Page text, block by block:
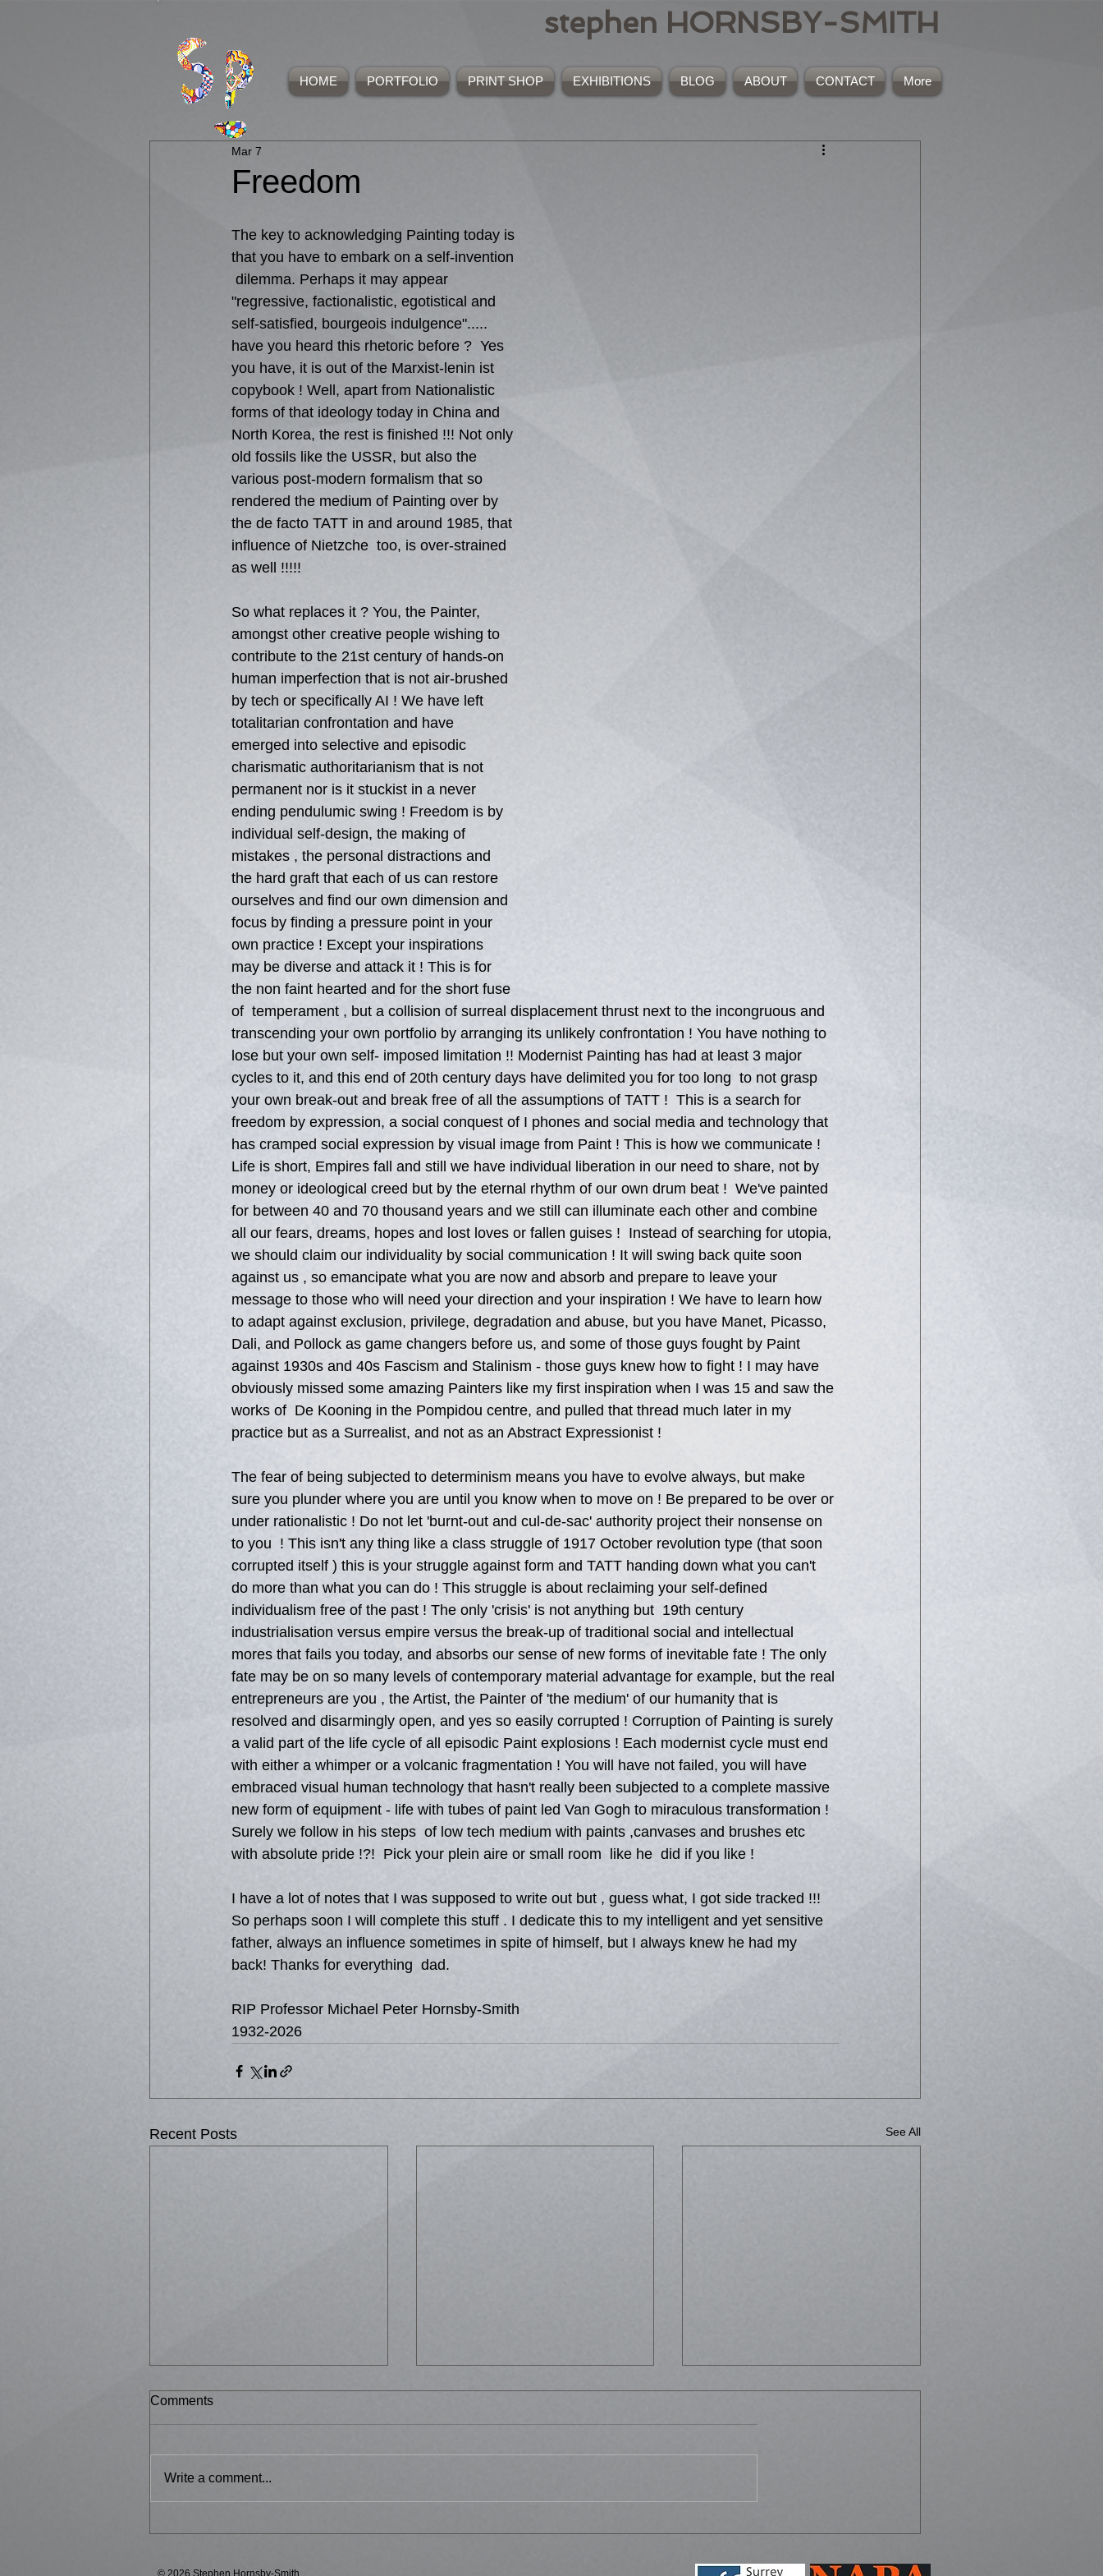
stephen HORNSBY-SMITH
HOME PORTFOLIO PRINT SHOP EXHIBITIONS BLOG ABOUT CONTACT More
Freedom
Mar 7
The key to acknowledging Painting today is
that you have to embark on a self-invention
dilemma. Perhaps it may appear
"regressive, factionalistic, egotistical and
self-satisfied, bourgeois indulgence".....
have you heard this rhetoric before ?  Yes
you have, it is out of the Marxist-lenin ist
copybook ! Well, apart from Nationalistic
forms of that ideology today in China and
North Korea, the rest is finished !!! Not only
old fossils like the USSR, but also the
various post-modern formalism that so
rendered the medium of Painting over by
the de facto TATT in and around 1985, that
influence of Nietzche  too, is over-strained
as well !!!!!
So what replaces it ? You, the Painter,
amongst other creative people wishing to
contribute to the 21st century of hands-on
human imperfection that is not air-brushed
by tech or specifically AI ! We have left
totalitarian confrontation and have
emerged into selective and episodic
charismatic authoritarianism that is not
permanent nor is it stuckist in a never
ending pendulumic swing ! Freedom is by
individual self-design, the making of
mistakes , the personal distractions and
the hard graft that each of us can restore
ourselves and find our own dimension and
focus by finding a pressure point in your
own practice ! Except your inspirations
may be diverse and attack it ! This is for
the non faint hearted and for the short fuse
of  temperament , but a collision of surreal displacement thrust next to the incongruous and
transcending your own portfolio by arranging its unlikely confrontation ! You have nothing to
lose but your own self- imposed limitation !! Modernist Painting has had at least 3 major
cycles to it, and this end of 20th century days have delimited you for too long  to not grasp
your own break-out and break free of all the assumptions of TATT !  This is a search for
freedom by expression, a social conquest of I phones and social media and technology that
has cramped social expression by visual image from Paint ! This is how we communicate !
Life is short, Empires fall and still we have individual liberation in our need to share, not by
money or ideological creed but by the eternal rhythm of our own drum beat !  We've painted
for between 40 and 70 thousand years and we still can illuminate each other and combine
all our fears, dreams, hopes and lost loves or fallen guises !  Instead of searching for utopia,
we should claim our individuality by social communication ! It will swing back quite soon
against us , so emancipate what you are now and absorb and prepare to leave your
message to those who will need your direction and your inspiration ! We have to learn how
to adapt against exclusion, privilege, degradation and abuse, but you have Manet, Picasso,
Dali, and Pollock as game changers before us, and some of those guys fought by Paint
against 1930s and 40s Fascism and Stalinism - those guys knew how to fight ! I may have
obviously missed some amazing Painters like my first inspiration when I was 15 and saw the
works of  De Kooning in the Pompidou centre, and pulled that thread much later in my
practice but as a Surrealist, and not as an Abstract Expressionist !
The fear of being subjected to determinism means you have to evolve always, but make
sure you plunder where you are until you know when to move on ! Be prepared to be over or
under rationalistic ! Do not let 'burnt-out and cul-de-sac' authority project their nonsense on
to you  ! This isn't any thing like a class struggle of 1917 October revolution type (that soon
corrupted itself ) this is your struggle against form and TATT handing down what you can't
do more than what you can do ! This struggle is about reclaiming your self-defined
individualism free of the past ! The only 'crisis' is not anything but  19th century
industrialisation versus empire versus the break-up of traditional social and intellectual
mores that fails you today, and absorbs our sense of new forms of inevitable fate ! The only
fate may be on so many levels of contemporary material advantage for example, but the real
entrepreneurs are you , the Artist, the Painter of 'the medium' of our humanity that is
resolved and disarmingly open, and yes so easily corrupted ! Corruption of Painting is surely
a valid part of the life cycle of all episodic Paint explosions ! Each modernist cycle must end
with either a whimper or a volcanic fragmentation ! You will have not failed, you will have
embraced visual human technology that hasn't really been subjected to a complete massive
new form of equipment - life with tubes of paint led Van Gogh to miraculous transformation !
Surely we follow in his steps  of low tech medium with paints ,canvases and brushes etc
with absolute pride !?!  Pick your plein aire or small room  like he  did if you like !
I have a lot of notes that I was supposed to write out but , guess what, I got side tracked !!!
So perhaps soon I will complete this stuff . I dedicate this to my intelligent and yet sensitive
father, always an influence sometimes in spite of himself, but I always knew he had my
back! Thanks for everything  dad.
RIP Professor Michael Peter Hornsby-Smith
1932-2026
Recent Posts See All
Life
Comments
Write a comment...